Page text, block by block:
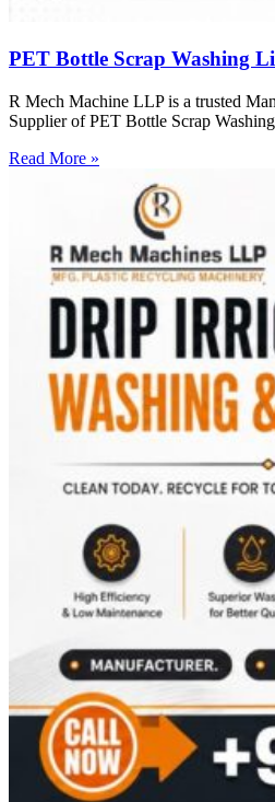
PET Bottle Scrap Washing
R Mech Machine LLP is a trusted
Supplier of PET Bottle Scrap
Read More »